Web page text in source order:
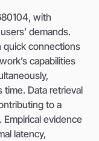
with
demands.
quick connections
capabilities
time. Data retrieval
to a
evidence
latency,